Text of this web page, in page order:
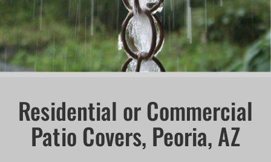
Residential or Commercial
Patio Covers, Peoria, AZ